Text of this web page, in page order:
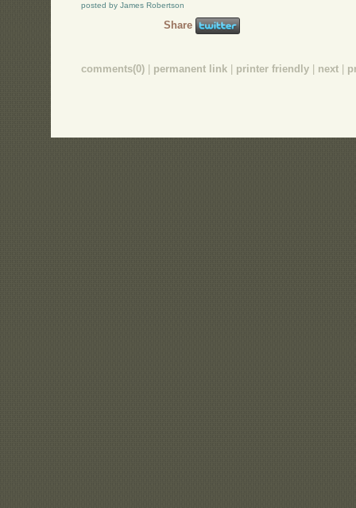
posted by James Robertson
Share
comments(0) permanent link printer friendly next